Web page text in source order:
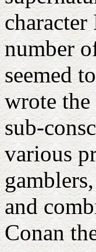
number
seemed
wrote
sub-
various
and
Conan